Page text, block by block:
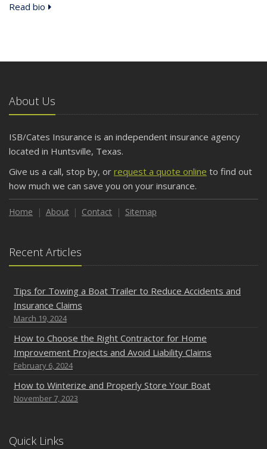
Read bio
About Us
ISB/Cates Insurance is an independent insurance agency
located in Huntsville, Texas.
Give us a call, stop by, or request a quote online to find out
how much we can save you on your insurance.
Home About Contact Sitemap
Recent Articles
Tips for Towing a Boat Trailer to Reduce Accidents and
Insurance Claims
March 19, 2024
How to Choose the Right Contractor for Home
Improvement Projects and Avoid Liability Claims
February 6, 2024
How to Winterize and Properly Store Your Boat
November 7, 2023
Quick Links